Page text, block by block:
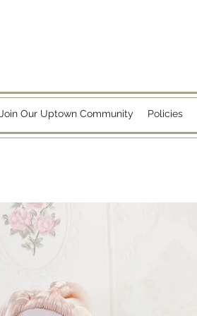
Join Our Uptown Community Policies